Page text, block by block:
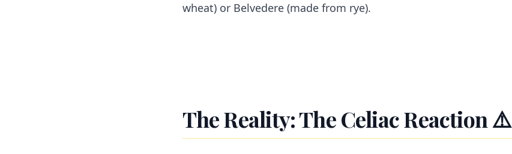
wheat) or Belvedere (made from rye).
The Reality: The Celiac Reaction ⚠️